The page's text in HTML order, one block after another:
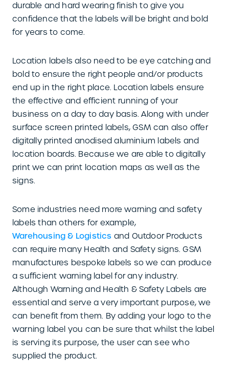
durable and hard wearing finish to give you
confidence that the labels will be bright and bold
for years to come.
Location labels also need to be eye catching and
bold to ensure the right people and/or products
end up in the right place. Location labels ensure
the effective and efficient running of your
business on a day to day basis. Along with under
surface screen printed labels, GSM can also offer
digitally printed anodised aluminium labels and
location boards. Because we are able to digitally
print we can print location maps as well as the
signs.
Some industries need more warning and safety
labels than others for example,
Warehousing & Logistics and Outdoor Products
can require many Health and Safety signs. GSM
manufactures bespoke labels so we can produce
a sufficient warning label for any industry.
Although Warning and Health & Safety Labels are
essential and serve a very important purpose, we
can benefit from them. By adding your logo to the
warning label you can be sure that whilst the label
is serving its purpose, the user can see who
supplied the product.